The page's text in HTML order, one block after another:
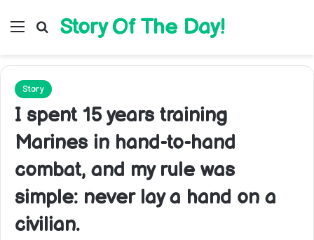
Menu Search for
Story Of The Day!
Story
I spent 15 years training
Marines in hand-to-hand
combat, and my rule was
simple: never lay a hand on a
civilian.